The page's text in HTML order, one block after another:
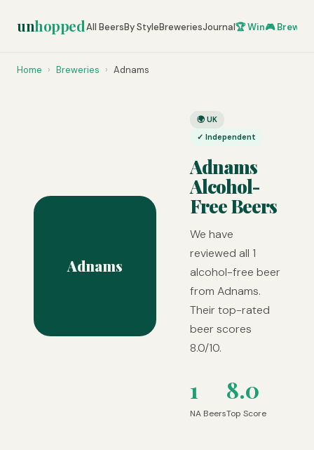
unhoppedAll BeersBy StyleBreweriesJournal🏆 Win🎮 Brew
Home › Breweries › Adnams
Adnams
🌍 UK
✓ Independent
Adnams
Alcohol-
Free Beers
We have
reviewed all 1
alcohol-free beer
from Adnams.
Their top-rated
beer scores
8.0/10.
1
NA Beers
8.0
Top Score